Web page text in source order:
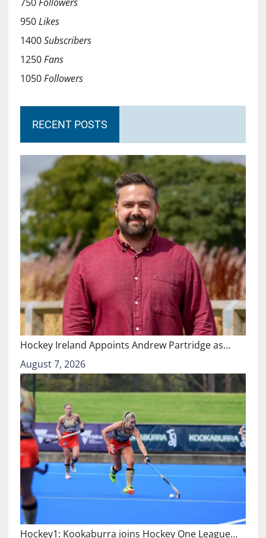
950Likes
1400Subscribers
1250Fans
1050Followers
RECENT POSTS
Hockey Ireland Appoints Andrew Partridge as…
August 7, 2026
Hockey1: Kookaburra joins Hockey One League…